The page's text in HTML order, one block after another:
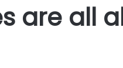
are all